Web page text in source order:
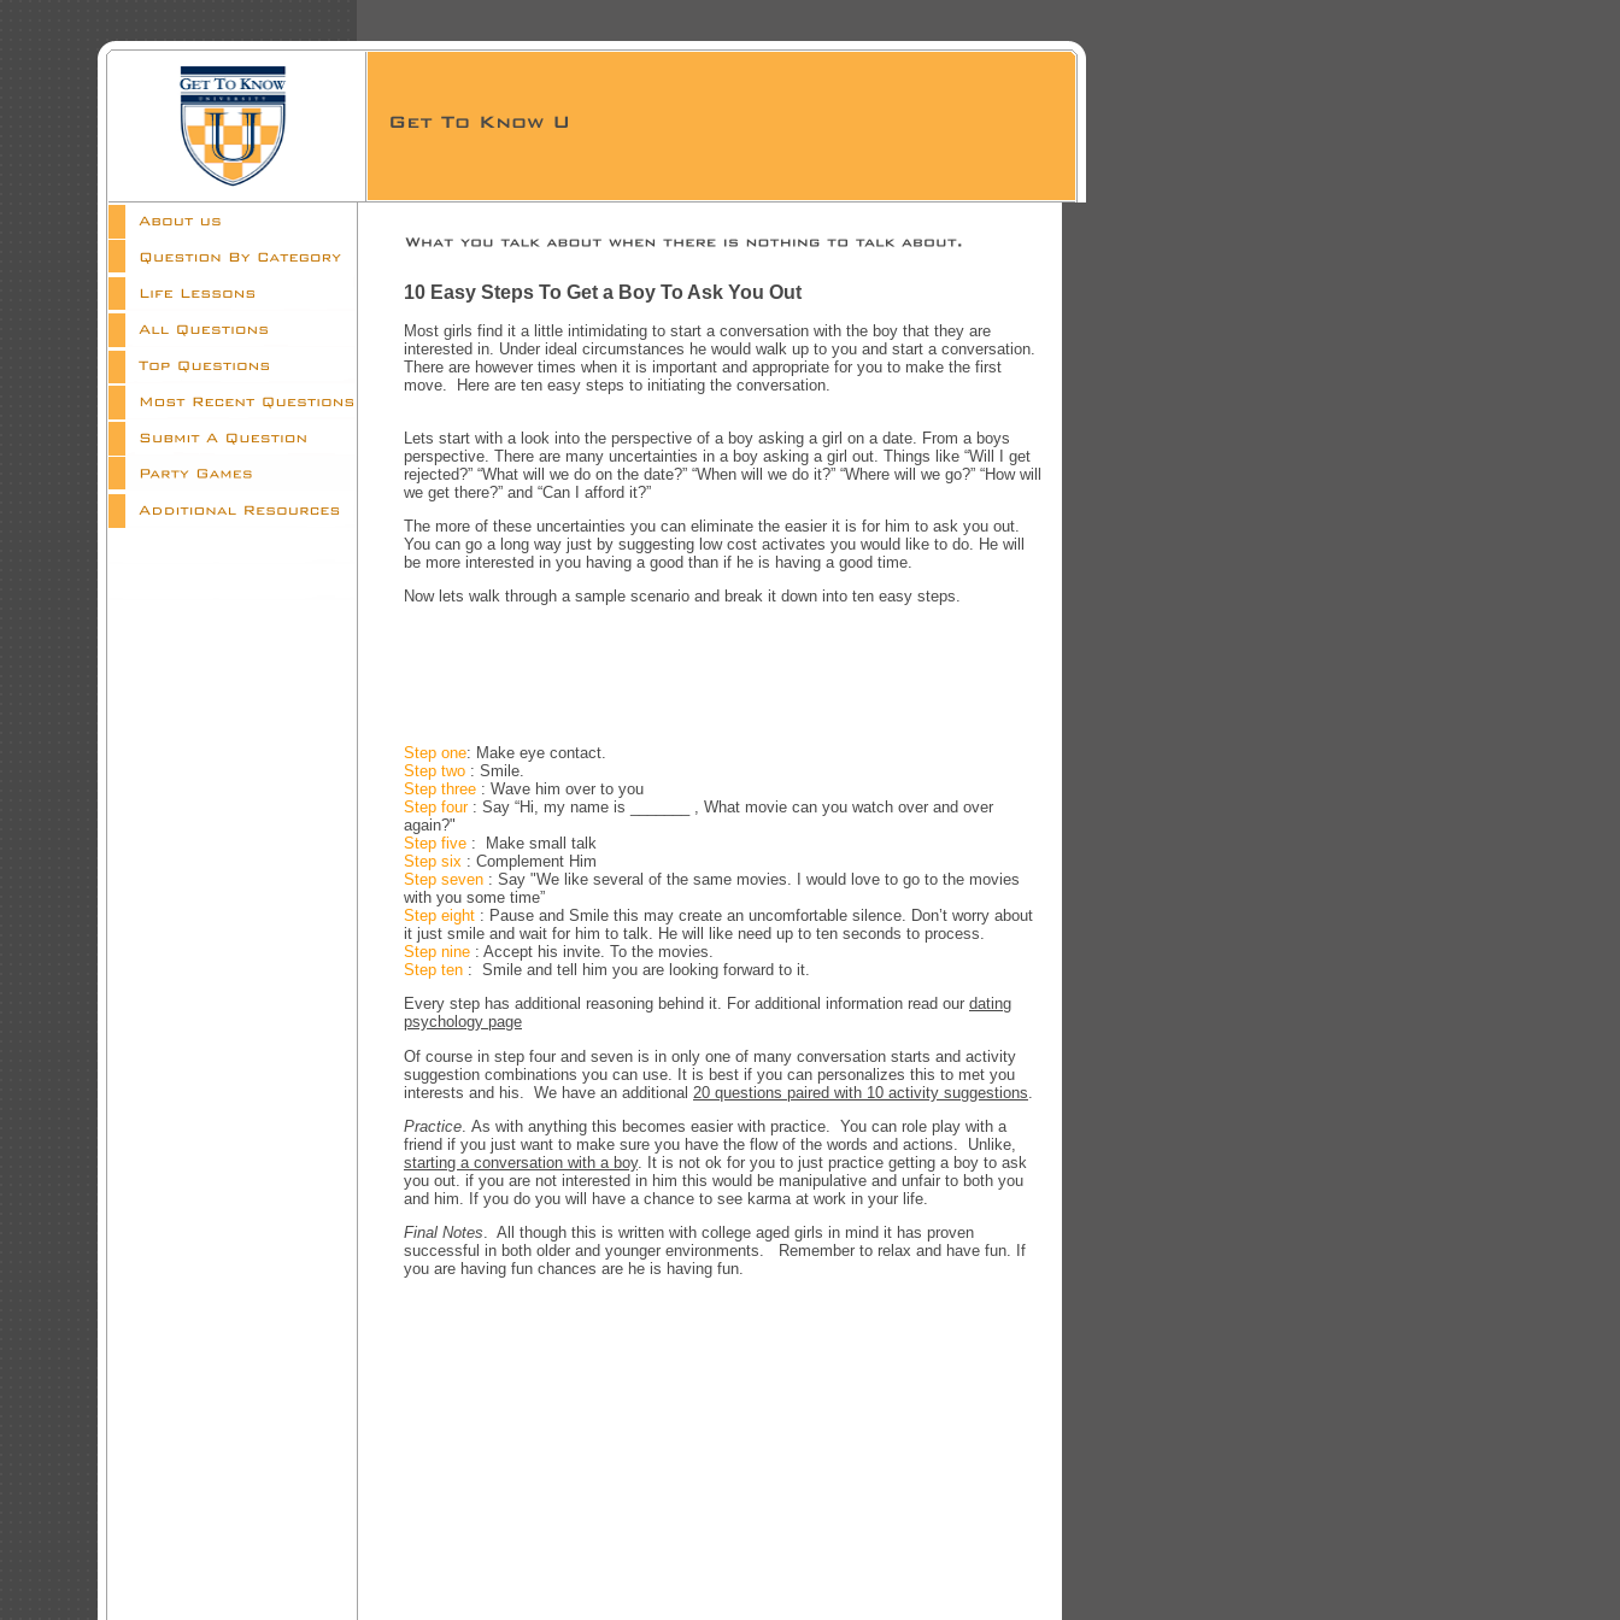
10 Easy Steps To Get a Boy To Ask You Out
Most girls find it a little intimidating to start a conversation with the boy that they are
interested in. Under ideal circumstances he would walk up to you and start a conversation.
There are however times when it is important and appropriate for you to make the first
move. Here are ten easy steps to initiating the conversation.
Lets start with a look into the perspective of a boy asking a girl on a date. From a boys
perspective. There are many uncertainties in a boy asking a girl out. Things like “Will I get
rejected?” “What will we do on the date?” “When will we do it?” “Where will we go?” “How will
we get there?” and “Can I afford it?”
The more of these uncertainties you can eliminate the easier it is for him to ask you out.
You can go a long way just by suggesting low cost activates you would like to do. He will
be more interested in you having a good than if he is having a good time.
Now lets walk through a sample scenario and break it down into ten easy steps.
Step one: Make eye contact.
Step two : Smile.
Step three : Wave him over to you
Step four : Say “Hi, my name is _______ , What movie can you watch over and over
again?"
Step five : Make small talk
Step six : Complement Him
Step seven : Say "We like several of the same movies. I would love to go to the movies
with you some time”
Step eight : Pause and Smile this may create an uncomfortable silence. Don’t worry about
it just smile and wait for him to talk. He will like need up to ten seconds to process.
Step nine : Accept his invite. To the movies.
Step ten : Smile and tell him you are looking forward to it.
Every step has additional reasoning behind it. For additional information read our dating
psychology page
Of course in step four and seven is in only one of many conversation starts and activity
suggestion combinations you can use. It is best if you can personalizes this to met you
interests and his. We have an additional 20 questions paired with 10 activity suggestions
Practice. As with anything this becomes easier with practice. You can role play with a
friend if you just want to make sure you have the flow of the words and actions. Unlike,
starting a conversation with a boy. It is not ok for you to just practice getting a boy to ask
you out. if you are not interested in him this would be manipulative and unfair to both you
and him. If you do you will have a chance to see karma at work in your life.
Final Notes. All though this is written with college aged girls in mind it has proven
successful in both older and younger environments. Remember to relax and have fun. If
you are having fun chances are he is having fun.